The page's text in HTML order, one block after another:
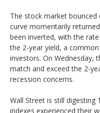
The stock market
curve momentarily
been inverted, with the
the 2-year yield, a
investors. On Wednesday,
match and exceed the 2-
recession concerns.
Wall Street is still digesting
indexes experienced their